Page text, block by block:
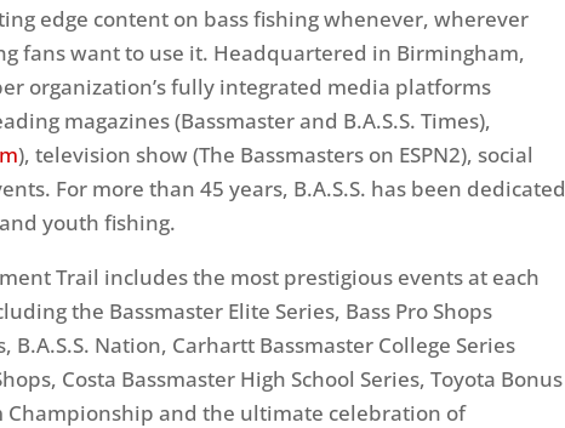
edge content on bass fishing whenever, wherever
fans want to use it. Headquartered in Birmingham,
organization’s fully integrated media platforms
magazines (Bassmaster and B.A.S.S. Times),
), television show (The Bassmasters on ESPN2), social
For more than 45 years, B.A.S.S. has been dedicated
youth fishing.
Trail includes the most prestigious events at each
the Bassmaster Elite Series, Bass Pro Shops
B.A.S.S. Nation, Carhartt Bassmaster College Series
Costa Bassmaster High School Series, Toyota Bonus
Championship and the ultimate celebration of